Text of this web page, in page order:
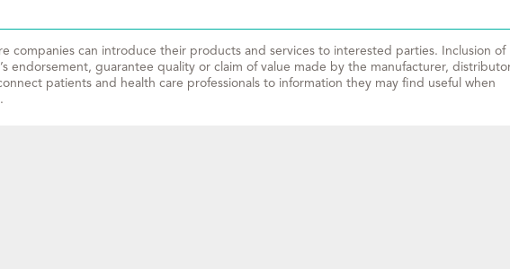
companies can introduce their products and services to interested parties. Inclusion of
endorsement, guarantee quality or claim of value made by the manufacturer,
patients and health care professionals to information they may find useful when